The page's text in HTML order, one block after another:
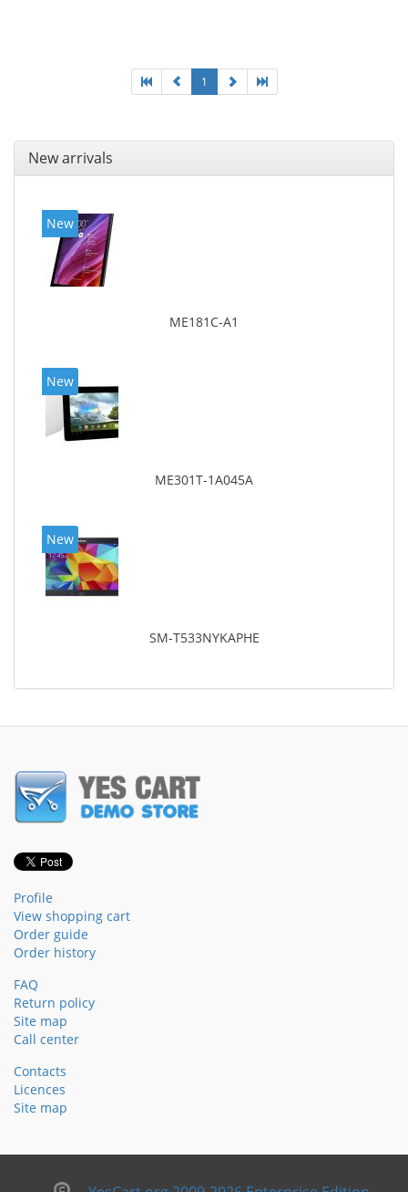
1
New arrivals
New
ME181C-A1
New
ME301T-1A045A
New
SM-T533NYKAPHE
Profile
View shopping cart
Order guide
Order history
FAQ
Return policy
Site map
Call center
Contacts
Licences
Site map